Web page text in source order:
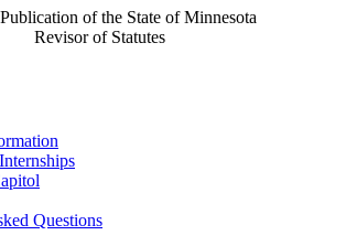
of the State of Minnesota
Revisor of Statutes
Questions